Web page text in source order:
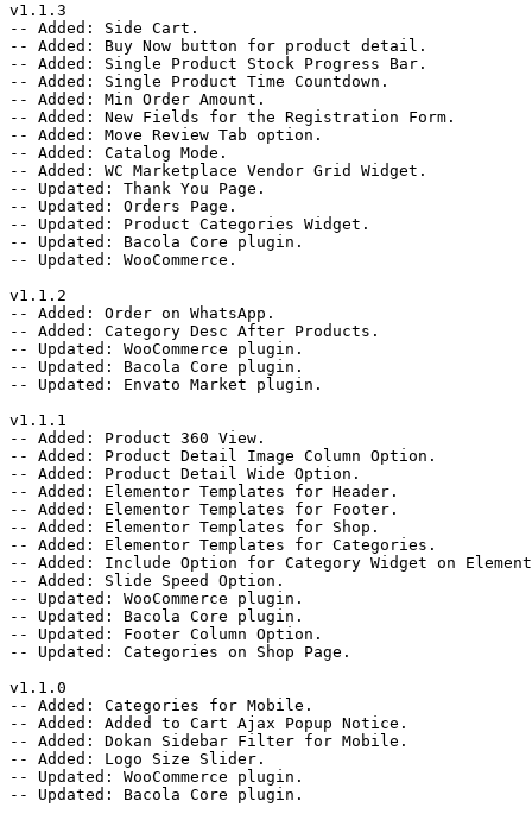
v1.1.3
-- Added: Side Cart.
-- Added: Buy Now button for product detail.
-- Added: Single Product Stock Progress Bar.
-- Added: Single Product Time Countdown.
-- Added: Min Order Amount.
-- Added: New Fields for the Registration Form.
-- Added: Move Review Tab option.
-- Added: Catalog Mode.
-- Added: WC Marketplace Vendor Grid Widget.
-- Updated: Thank You Page.
-- Updated: Orders Page.
-- Updated: Product Categories Widget.
-- Updated: Bacola Core plugin.
-- Updated: WooCommerce.
v1.1.2
-- Added: Order on WhatsApp.
-- Added: Category Desc After Products.
-- Updated: WooCommerce plugin.
-- Updated: Bacola Core plugin.
-- Updated: Envato Market plugin.
v1.1.1
-- Added: Product 360 View.
-- Added: Product Detail Image Column Option.
-- Added: Product Detail Wide Option.
-- Added: Elementor Templates for Header.
-- Added: Elementor Templates for Footer.
-- Added: Elementor Templates for Shop.
-- Added: Elementor Templates for Categories.
-- Added: Include Option for Category Widget on
-- Added: Slide Speed Option.
-- Updated: WooCommerce plugin.
-- Updated: Bacola Core plugin.
-- Updated: Footer Column Option.
-- Updated: Categories on Shop Page.
v1.1.0
-- Added: Categories for Mobile.
-- Added: Added to Cart Ajax Popup Notice.
-- Added: Dokan Sidebar Filter for Mobile.
-- Added: Logo Size Slider.
-- Updated: WooCommerce plugin.
-- Updated: Bacola Core plugin.